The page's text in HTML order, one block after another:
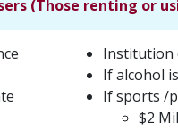
(Those renting or
Institution
If alcohol
If sports /
$2